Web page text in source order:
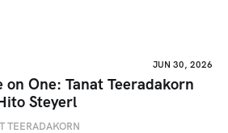
JUN 30, 2026
on One: Tanat Teeradakorn
Steyerl
TEERADAKORN